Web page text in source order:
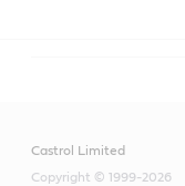
Castrol Limited
Copyright © 1999-2026